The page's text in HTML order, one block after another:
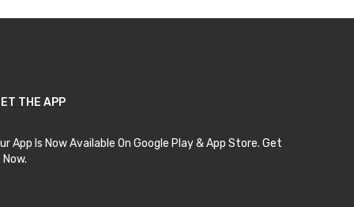
THE APP
App Is Now Available On Google Play & App Store. Get